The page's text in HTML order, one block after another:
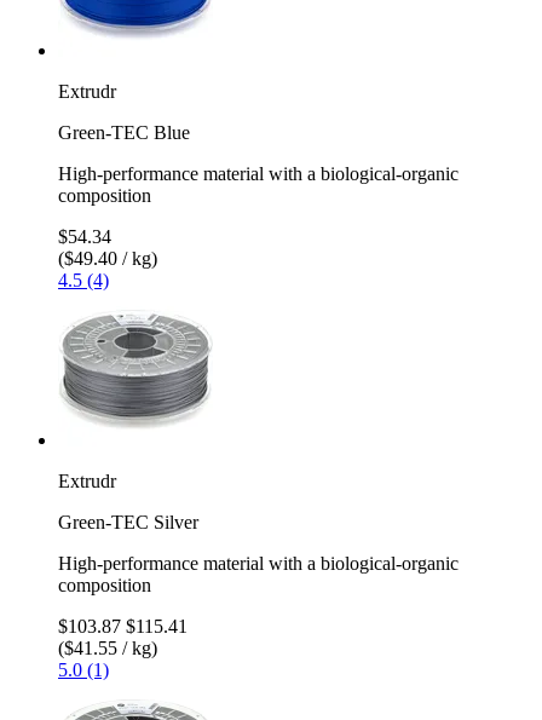
Extrudr
Green-TEC Blue
High-performance material with a biological-organic
composition
$54.34
($49.40 / kg)
4.5 (4)
Extrudr
Green-TEC Silver
High-performance material with a biological-organic
composition
$103.87 $115.41
($41.55 / kg)
5.0 (1)